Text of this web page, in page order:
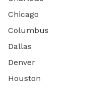
Chicago
Columbus
Dallas
Denver
Houston